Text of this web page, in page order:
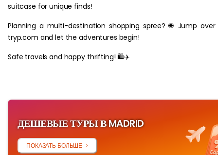
suitcase for unique finds!
Planning a multi-destination shopping spree? 🌐 Jump
tryp.com and let the adventures begin!
Safe travels and happy thrifting! 🛍️✈️
ДЕШЕВЫЕ ТУРЫ В MADRID
ПОКАЗАТЬ БОЛЬШЕ